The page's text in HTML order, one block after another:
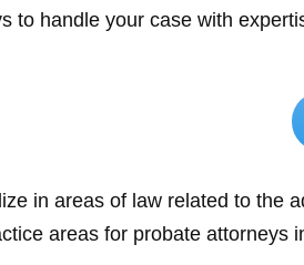
to handle your case with
in areas of law related to the
areas for probate attorneys